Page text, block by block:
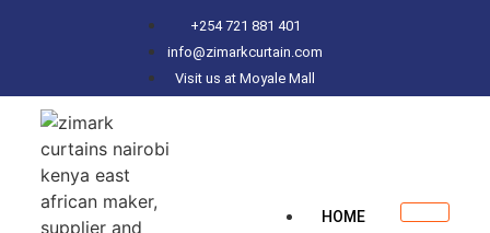
+254 721 881 401
info@zimarkcurtain.com
Visit us at Moyale Mall
HOME